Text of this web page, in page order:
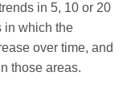
in 5, 10 or 20
in which the
over time, and
those areas.